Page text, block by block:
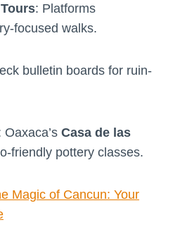
: Platforms
focused walks.
bulletin boards for ruin-
Oaxaca’s Casa de las
friendly pottery classes.
Magic of Cancun: Your